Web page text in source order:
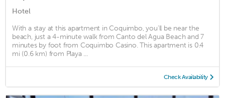
Hotel
With a stay at this apartment in Coquimbo, you'll be near the
beach, just a 4-minute walk from Canto del Agua Beach and 7
minutes by foot from Coquimbo Casino. This apartment is 0.4
mi (0.6 km) from Playa ...
Check Availability